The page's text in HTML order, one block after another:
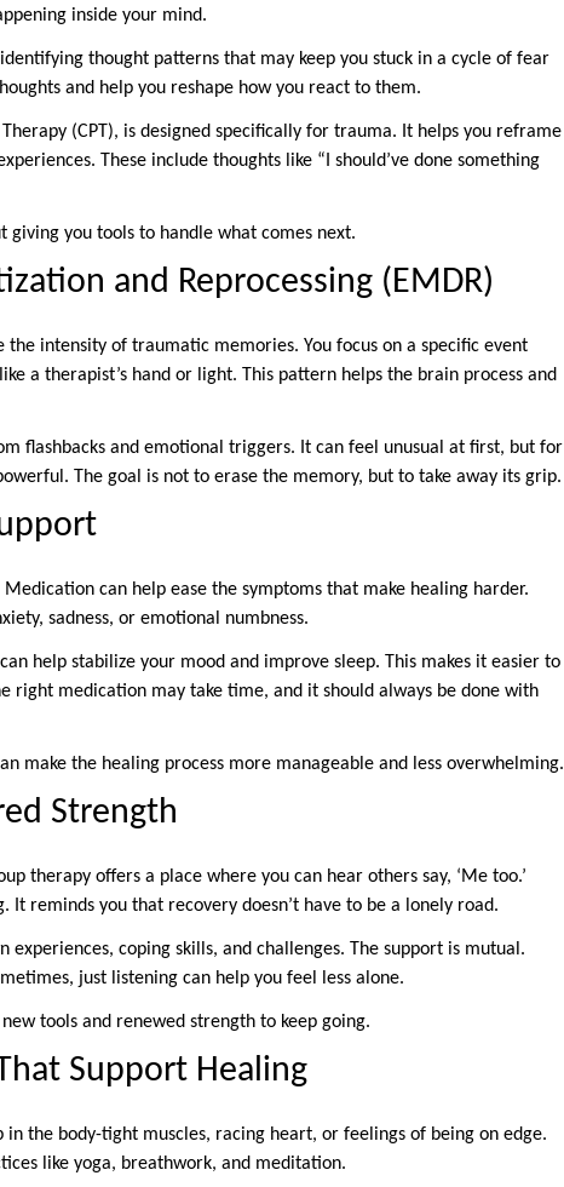
inside your mind.
thought patterns that may keep you stuck in a cycle of fear
and help you reshape how you react to them.
(CPT), is designed specifically for trauma. It helps you reframe
These include thoughts like “I should’ve done something
giving you tools to handle what comes next.
and Reprocessing (EMDR)
the intensity of traumatic memories. You focus on a specific event
a therapist’s hand or light. This pattern helps the brain process and
flashbacks and emotional triggers. It can feel unusual at first, but for
The goal is not to erase the memory, but to take away its grip.
can help ease the symptoms that make healing harder.
sadness, or emotional numbness.
help stabilize your mood and improve sleep. This makes it easier to
right medication may take time, and it should always be done with
make the healing process more manageable and less overwhelming.
Strength
therapy offers a place where you can hear others say, ‘Me too.’
It reminds you that recovery doesn’t have to be a lonely road.
experiences, coping skills, and challenges. The support is mutual.
just listening can help you feel less alone.
tools and renewed strength to keep going.
Support Healing
in the body-tight muscles, racing heart, or feelings of being on edge.
like yoga, breathwork, and meditation.